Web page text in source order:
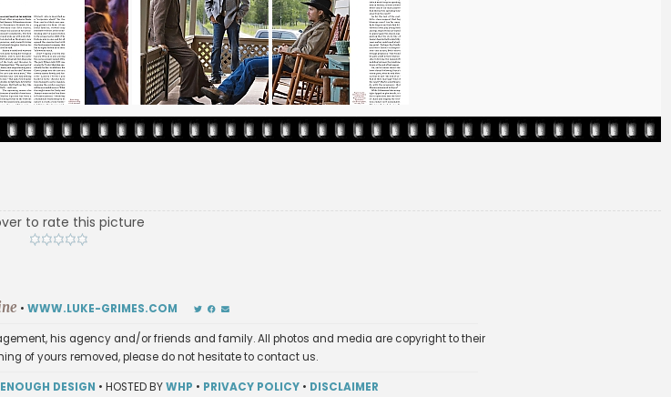
to rate this picture
• WWW.LUKE-GRIMES.COM
his agency and/or friends and family. All photos and media are copyright to their
of yours removed, please do not hesitate to contact us.
DESIGN • HOSTED BYWHP • PRIVACY POLICY• DISCLAIMER